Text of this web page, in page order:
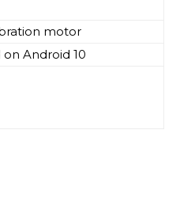
motor
on Android 10